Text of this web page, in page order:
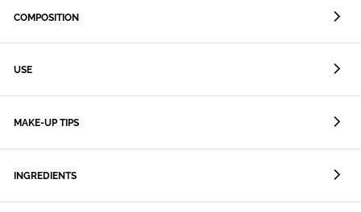
COMPOSITION
USE
MAKE-UP TIPS
INGREDIENTS